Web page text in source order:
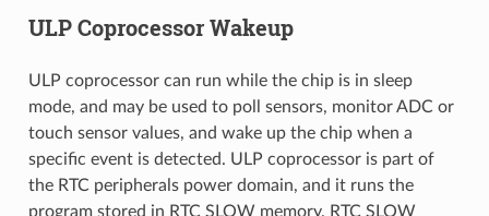
ULP Coprocessor Wakeup
ULP coprocessor can run while the chip is in sleep
mode, and may be used to poll sensors, monitor ADC or
touch sensor values, and wake up the chip when a
specific event is detected. ULP coprocessor is part of
the RTC peripherals power domain, and it runs the
program stored in RTC SLOW memory. RTC SLOW